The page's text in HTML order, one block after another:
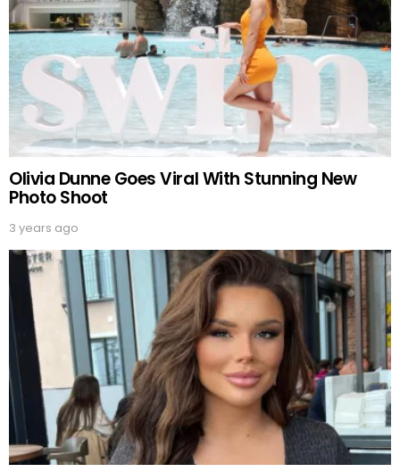
Olivia Dunne Goes Viral With Stunning New
Photo Shoot
3 years ago